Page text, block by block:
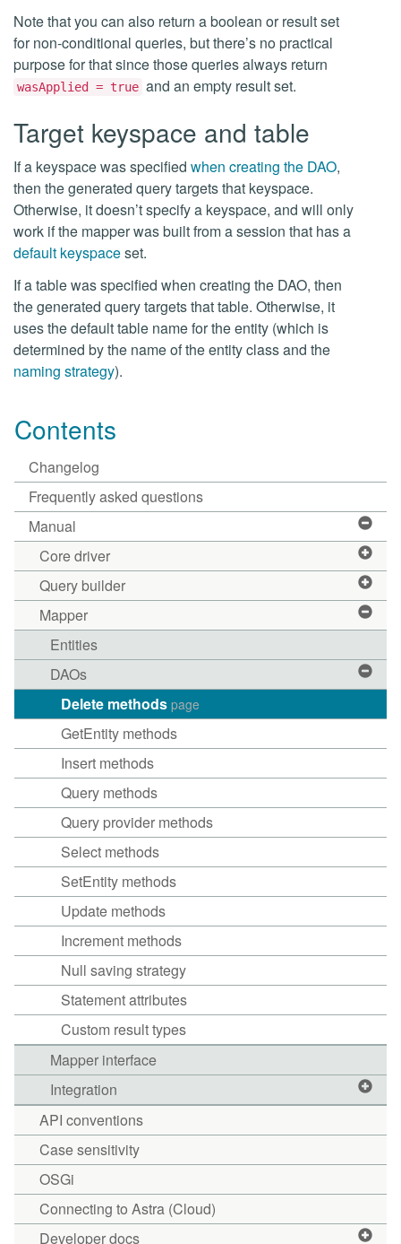
Note that you can also return a boolean or result set
for non-conditional queries, but there’s no practical
purpose for that since those queries always return
wasApplied = true and an empty result set.
Target keyspace and table
If a keyspace was specified when creating the DAO,
then the generated query targets that keyspace.
Otherwise, it doesn’t specify a keyspace, and will only
work if the mapper was built from a session that has a
default keyspaceset.
If a table was specified when creating the DAO, then
the generated query targets that table. Otherwise, it
uses the default table name for the entity (which is
determined by the name of the entity class and the
naming strategy).
Contents
Changelog
Frequently asked questions
Manual
Core driver
Query builder
Mapper
Entities
DAOs
Delete methods page
GetEntity methods
Insert methods
Query methods
Query provider methods
Select methods
SetEntity methods
Update methods
Increment methods
Null saving strategy
Statement attributes
Custom result types
Mapper interface
Integration
API conventions
Case sensitivity
OSGi
Connecting to Astra (Cloud)
Developer docs